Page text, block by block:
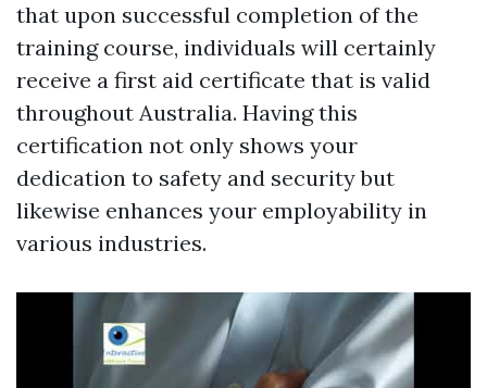
that upon successful completion of the
training course, individuals will certainly
receive a first aid certificate that is valid
throughout Australia. Having this
certification not only shows your
dedication to safety and security but
likewise enhances your employability in
various industries.